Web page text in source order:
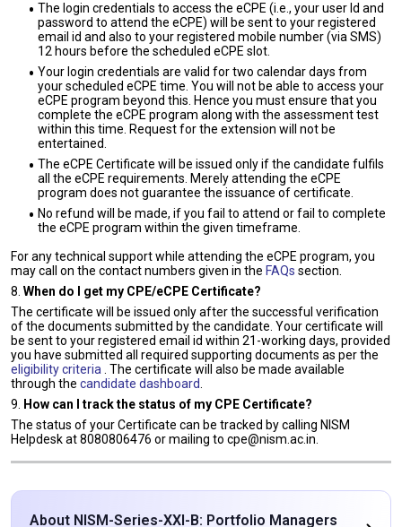
The login credentials to access the eCPE (i.e., your user Id and
password to attend the eCPE) will be sent to your registered
email id and also to your registered mobile number (via SMS)
12 hours before the scheduled eCPE slot.
Your login credentials are valid for two calendar days from
your scheduled eCPE time. You will not be able to access your
eCPE program beyond this. Hence you must ensure that you
complete the eCPE program along with the assessment test
within this time. Request for the extension will not be
entertained.
The eCPE Certificate will be issued only if the candidate fulfils
all the eCPE requirements. Merely attending the eCPE
program does not guarantee the issuance of certificate.
No refund will be made, if you fail to attend or fail to complete
the eCPE program within the given timeframe.
For any technical support while attending the eCPE program, you
may call on the contact numbers given in the FAQs section.
8. When do I get my CPE/eCPE Certificate?
The certificate will be issued only after the successful verification
of the documents submitted by the candidate. Your certificate will
be sent to your registered email id within 21-working days, provided
you have submitted all required supporting documents as per the
eligibility criteria . The certificate will also be made available
through the candidate dashboard
9.
How can I track the status of my CPE Certificate?
The status of your Certificate can be tracked by calling NISM
Helpdesk at 8080806476 or mailing to cpe@nism.ac.in.
About NISM-Series-XXI-B: Portfolio Managers